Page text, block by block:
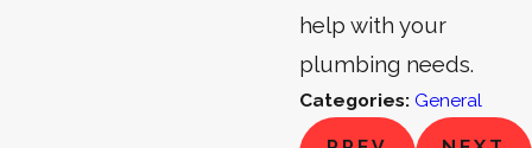
help with your
plumbing needs.
Categories: General